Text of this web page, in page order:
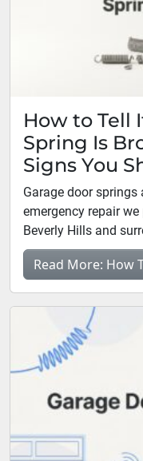
How to Tell
Spring Is
Signs You
Garage door
emergency repair
Beverly Hills and
Read More: How